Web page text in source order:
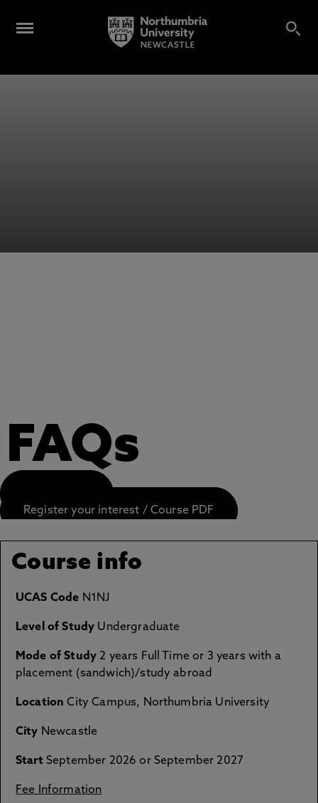
FAQs
Register your interest / Course PDF
Course info
UCAS Code N1NJ
Level of Study Undergraduate
Mode of Study 2 years Full Time or 3 years with a
placement (sandwich)/study abroad
Location City Campus, Northumbria University
City Newcastle
Start September 2026 or September 2027
Fee Information